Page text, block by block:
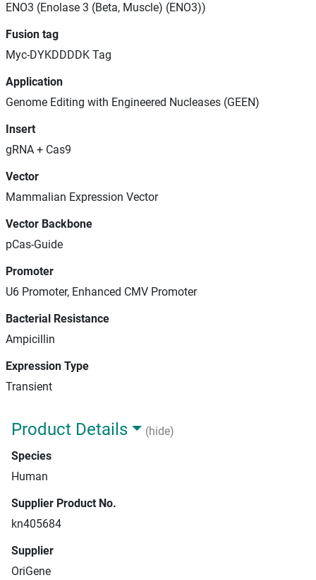
ENO3 (Enolase 3 (Beta, Muscle) (ENO3))
Fusion tag
Myc-DYKDDDDK Tag
Application
Genome Editing with Engineered Nucleases (GEEN)
Insert
gRNA + Cas9
Vector
Mammalian Expression Vector
Vector Backbone
pCas-Guide
Promoter
U6 Promoter, Enhanced CMV Promoter
Bacterial Resistance
Ampicillin
Expression Type
Transient
Product Details
(hide)
Species
Human
Supplier Product No.
kn405684
Supplier
OriGene